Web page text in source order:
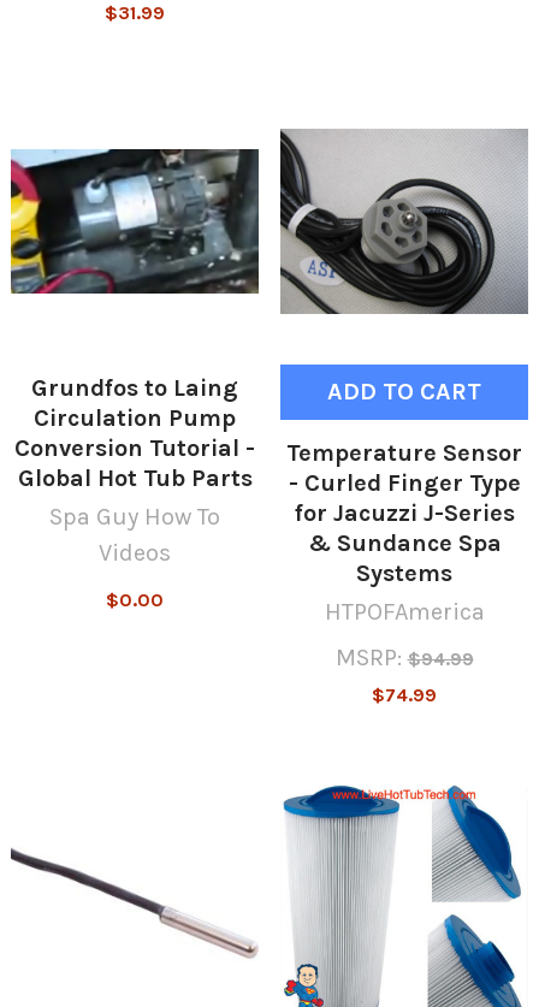
$31.99
Grundfos to Laing
Circulation Pump
Conversion Tutorial -
Global Hot Tub Parts
Spa Guy How To
Videos
$0.00
ADD TO CART
Temperature Sensor
- Curled Finger Type
for Jacuzzi J-Series
& Sundance Spa
Systems
HTPOFAmerica
MSRP: $94.99
$74.99